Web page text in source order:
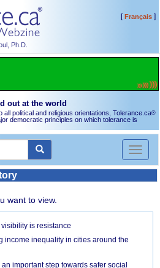
Ph.D.
[Français]
out at the world
all political and religious orientations, Tolerance.ca®
democratic principles on which tolerance is
Toggle
want to view.
is resistance
income inequality in cities around the
important step towards safer social